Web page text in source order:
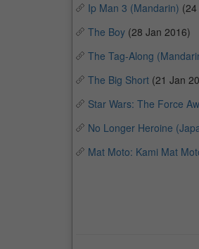
Ip Man 3 (Mandarin)
The Boy (28 Jan 2016)
The Tag-Along
The Big Short (21 Jan
Star Wars: The Force
No Longer Heroine
Mat Moto: Kami Mat